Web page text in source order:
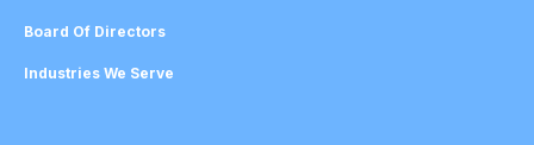
Board Of Directors
Industries We Serve